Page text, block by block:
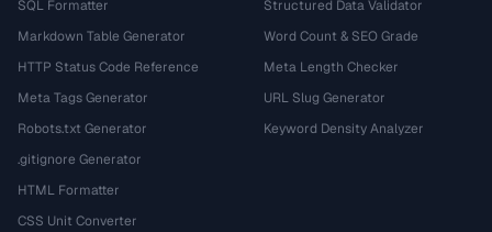
SQL Formatter
Markdown Table Generator
HTTP Status Code Reference
Meta Tags Generator
Robots.txt Generator
.gitignore Generator
HTML Formatter
CSS Unit Converter
Structured Data Validator
Word Count & SEO Grade
Meta Length Checker
URL Slug Generator
Keyword Density Analyzer